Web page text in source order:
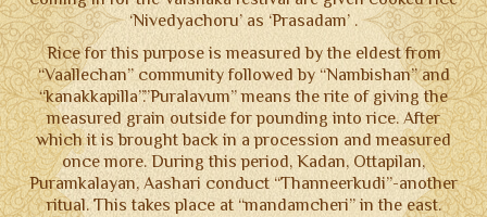
‘Nivedyachoru’ as ‘Prasadam’ .
Rice for this purpose is measured by the eldest from
“Vaallechan” community followed by “Nambishan” and
“kanakkapilla”.”Puralavum” means the rite of giving the
measured grain outside for pounding into rice. After
which it is brought back in a procession and measured
once more. During this period, Kadan, Ottapilan,
Puramkalayan, Aashari conduct “Thanneerkudi”-another
ritual. This takes place at “mandamcheri” in the east.